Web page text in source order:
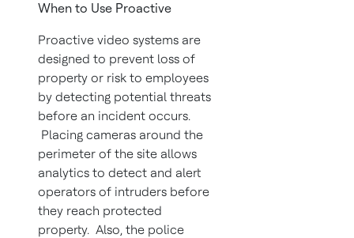
When to Use Proactive
Proactive video systems are
designed to prevent loss of
property or risk to employees
by detecting potential threats
before an incident occurs.
Placing cameras around the
perimeter of the site allows
analytics to detect and alert
operators of intruders before
they reach protected
property. Also, the police